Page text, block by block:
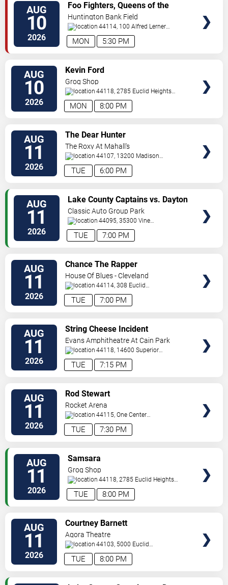
AUG
10
2026 5:30 PM
MON
Foo Fighters, Queens of the
Stone Age & Mannequin Pussy
Huntington Bank Field
44114, 100 Alfred Lerner
Way Cleveland,OH,US
AUG
10
2026 8:00 PM
MON
Kevin Ford
Grog Shop
44118, 2785 Euclid Heights
Blvd Cleveland,OH,US
AUG
11
2026 6:00 PM
TUE
The Dear Hunter
The Roxy At Mahall's
44107, 13200 Madison
Ave Lakewood,OH,US
AUG
11
2026 7:00 PM
TUE
Lake County Captains vs. Dayton
Dragons
Classic Auto Group Park
44095, 35300 Vine
St. Eastlake,OH,US
AUG
11
2026 7:00 PM
TUE
Chance The Rapper
House Of Blues - Cleveland
44114, 308 Euclid
Avenue Cleveland,OH,US
AUG
11
2026 7:15 PM
TUE
String Cheese Incident
Evans Amphitheatre At Cain Park
44118, 14600 Superior
Road Cleveland,OH,US
AUG
11
2026 7:30 PM
TUE
Rod Stewart
Rocket Arena
44115, One Center
Court Cleveland,OH,US
AUG
11
2026 8:00 PM
TUE
Samsara
Grog Shop
44118, 2785 Euclid Heights
Blvd Cleveland,OH,US
AUG
11
2026 8:00 PM
TUE
Courtney Barnett
Agora Theatre
44103, 5000 Euclid
Avenue Cleveland,OH,US